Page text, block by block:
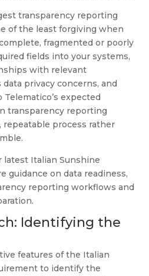
transparency reporting
of the least forgiving when
fragmented or poorly
fields into your systems,
with relevant
privacy concerns, and
expected
transparency reporting
repeatable process rather
latest Italian Sunshine
guidance on data readiness,
reporting workflows and
Identifying the
features of the Italian
to identify the